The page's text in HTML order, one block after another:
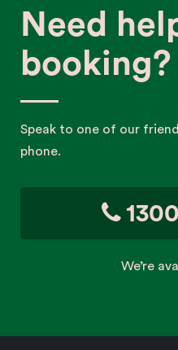
Need
booking?
Speak to one of our
phone.
We’re